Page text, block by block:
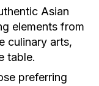
Asian
elements from
culinary arts,
table.
preferring